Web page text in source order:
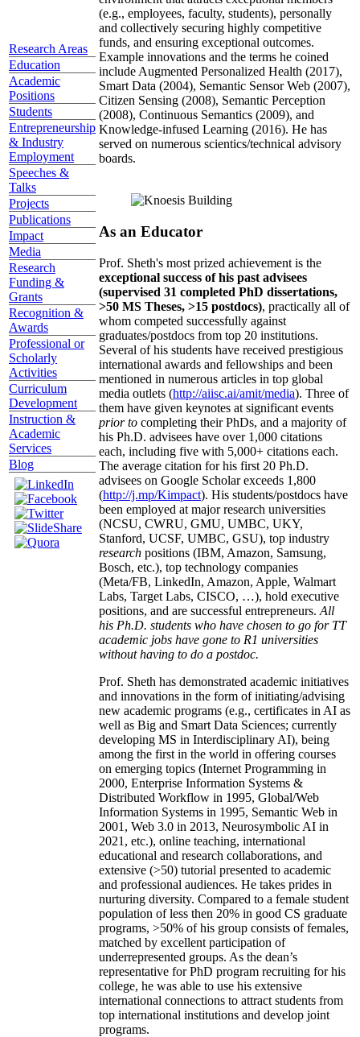
Research Areas
Education
Academic
Positions
Students
Entrepreneurship
& Industry
Employment
Speeches &
Talks
Projects
Publications
Impact
Media
Research
Funding &
Grants
Recognition &
Awards
Professional or
Scholarly
Activities
Curriculum
Development
Instruction &
Academic
Services
Blog
(e.g., employees, faculty, students), personally
and collectively securing highly competitive
funds, and ensuring exceptional outcomes.
Example innovations and the terms he coined
include Augmented Personalized Health (2017),
Smart Data (2004), Semantic Sensor Web (2007),
Citizen Sensing (2008), Semantic Perception
(2008), Continuous Semantics (2009), and
Knowledge-infused Learning (2016). He has
served on numerous scientics/technical advisory
boards.
As an Educator
Prof. Sheth's most prized achievement is the
exceptional success of his past advisees
(supervised 31 completed PhD dissertations,
>50 MS Theses, >15 postdocs), practically all of
whom competed successfully against
graduates/postdocs from top 20 institutions.
Several of his students have received prestigious
international awards and fellowships and been
mentioned in numerous articles in top global
media outlets (http://aiisc.ai/amit/media). Three of
them have given keynotes at significant events
prior to completing their PhDs, and a majority of
his Ph.D. advisees have over 1,000 citations
each, including five with 5,000+ citations each.
The average citation for his first 20 Ph.D.
advisees on Google Scholar exceeds 1,800
(http://j.mp/Kimpact). His students/postdocs have
been employed at major research universities
(NCSU, CWRU, GMU, UMBC, UKY,
Stanford, UCSF, UMBC, GSU), top industry
research positions (IBM, Amazon, Samsung,
Bosch, etc.), top technology companies
(Meta/FB, LinkedIn, Amazon, Apple, Walmart
Labs, Target Labs, CISCO, …), hold executive
positions, and are successful entrepreneurs. All
his Ph.D. students who have chosen to go for TT
academic jobs have gone to R1 universities
without having to do a postdoc.
Prof. Sheth has demonstrated academic initiatives
and innovations in the form of initiating/advising
new academic programs (e.g., certificates in AI as
well as Big and Smart Data Sciences; currently
developing MS in Interdisciplinary AI), being
among the first in the world in offering courses
on emerging topics (Internet Programming in
2000, Enterprise Information Systems &
Distributed Workflow in 1995, Global/Web
Information Systems in 1995, Semantic Web in
2001, Web 3.0 in 2013, Neurosymbolic AI in
2021, etc.), online teaching, international
educational and research collaborations, and
extensive (>50) tutorial presented to academic
and professional audiences. He takes prides in
nurturing diversity. Compared to a female student
population of less then 20% in good CS graduate
programs, >50% of his group consists of females,
matched by excellent participation of
underrepresented groups. As the dean’s
representative for PhD program recruiting for his
college, he was able to use his extensive
international connections to attract students from
top international institutions and develop joint
programs.